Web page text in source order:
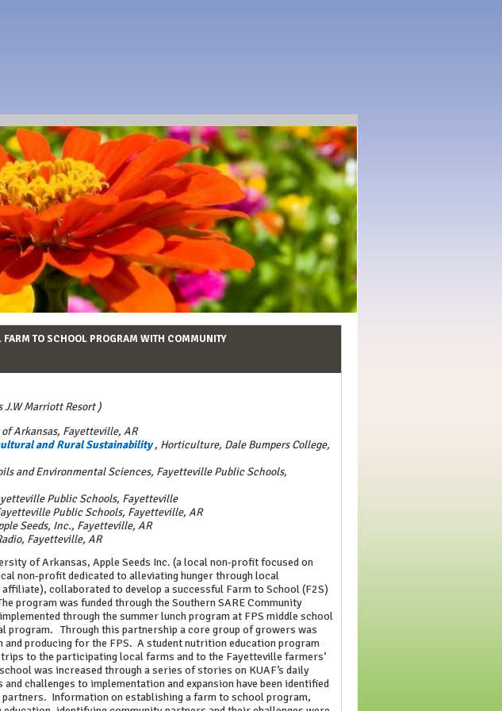
TO SCHOOL PROGRAM WITH COMMUNITY
J.W Marriott Resort )
Arkansas, Fayetteville, AR
and Rural Sustainability , Horticulture, Dale Bumpers College,
and Environmental Sciences, Fayetteville Public Schools,
Public Schools, Fayetteville
Public Schools, Fayetteville, AR
Seeds, Inc., Fayetteville, AR
Fayetteville, AR
of Arkansas, Apple Seeds Inc. (a local non-profit focused on
non-profit dedicated to alleviating hunger through local
collaborated to develop a successful Farm to School (F2S)
program was funded through the Southern SARE Community
through the summer lunch program at FPS middle school
program. Through this partnership a core group of growers was
producing for the FPS. A student nutrition education program
to the participating local farms and to the Fayetteville farmers’
was increased through a series of stories on KUAF’s daily
challenges to implementation and expansion have been identified
Information on establishing a farm to school program,